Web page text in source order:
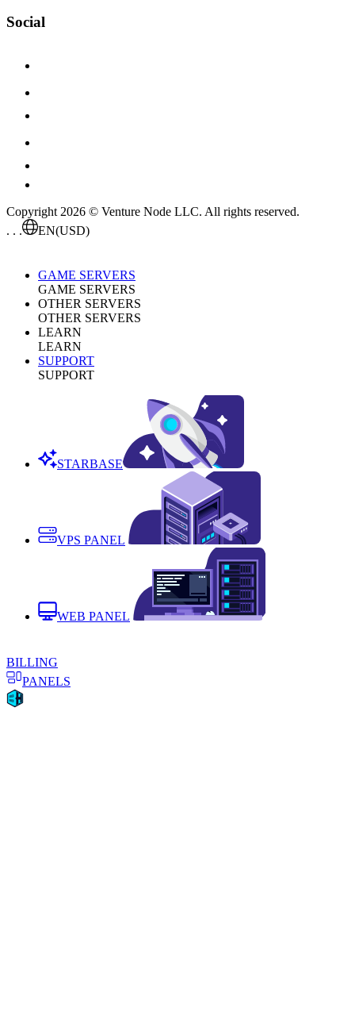
Social
Copyright 2026 © Venture Node LLC. All rights reserved.
. . .
EN(USD)
GAME SERVERS
GAME SERVERS
OTHER SERVERS
OTHER SERVERS
LEARN
LEARN
SUPPORT
SUPPORT
STARBASE
VPS PANEL
WEB PANEL
BILLING
PANELS